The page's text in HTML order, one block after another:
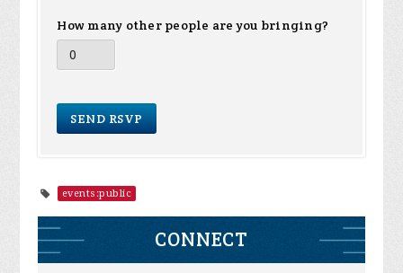
How many other people are you bringing?
events:public
CONNECT